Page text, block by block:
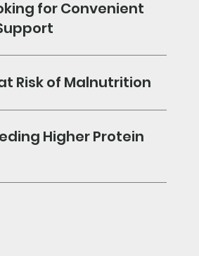
for Convenient
Risk of Malnutrition
Higher Protein